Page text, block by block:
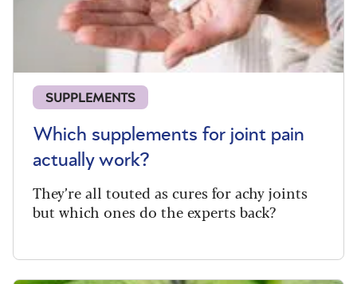
SUPPLEMENTS
Which supplements for joint pain
actually work?
They’re all touted as cures for achy joints
but which ones do the experts back?